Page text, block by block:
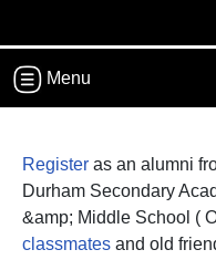
Menu
Register as an alumni
Durham Secondary
&amp; Middle School (
classmates and old